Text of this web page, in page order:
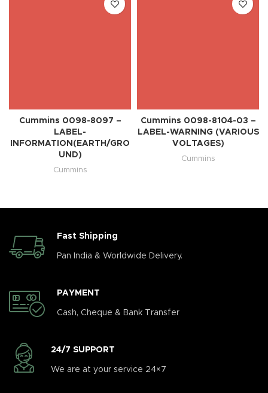
Cummins 0098-8097 –
LABEL-
INFORMATION(EARTH/GRO
UND)
Cummins
Cummins 0098-8104-03 –
LABEL-WARNING (VARIOUS
VOLTAGES)
Cummins
Fast Shipping
Pan India & Worldwide Delivery.
PAYMENT
Cash, Cheque & Bank Transfer
24/7 SUPPORT
We are at your service 24×7